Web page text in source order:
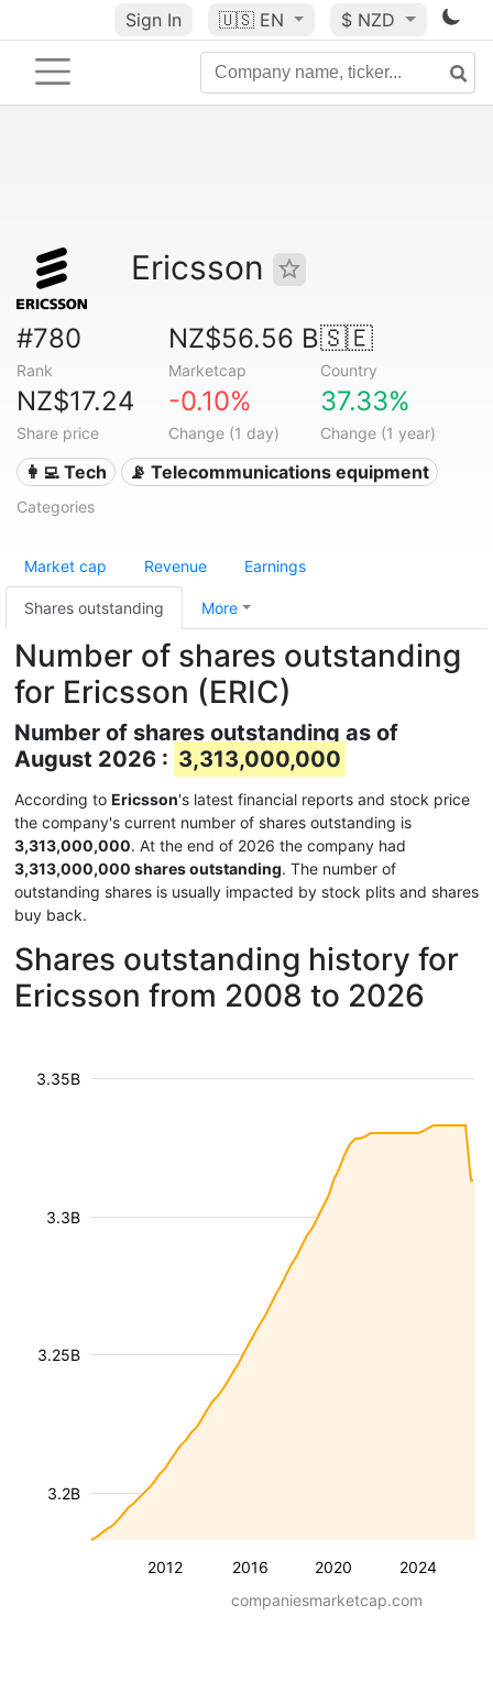
Sign In 🇺🇸 EN $ NZD
Ericsson
#780
Rank
NZ$56.56 B
Marketcap
🇸🇪
Country
NZ$17.24
Share price
-0.10%
Change (1 day)
37.33%
Change (1 year)
👩‍💻 Tech 📡 Telecommunications equipment
Categories
Market cap Revenue Earnings
Shares outstanding More
Number of shares outstanding
for Ericsson (ERIC)
Number of shares outstanding as of
August 2026 : 3,313,000,000
According to Ericsson's latest financial reports and stock price
the company's current number of shares outstanding is
3,313,000,000. At the end of 2026 the company had
3,313,000,000 shares outstanding. The number of
outstanding shares is usually impacted by stock plits and shares
buy back.
Shares outstanding history for
Ericsson from 2008 to 2026
2012 2016 2020 2024
3.2B
3.25B
3.3B
3.35B
companiesmarketcap.com